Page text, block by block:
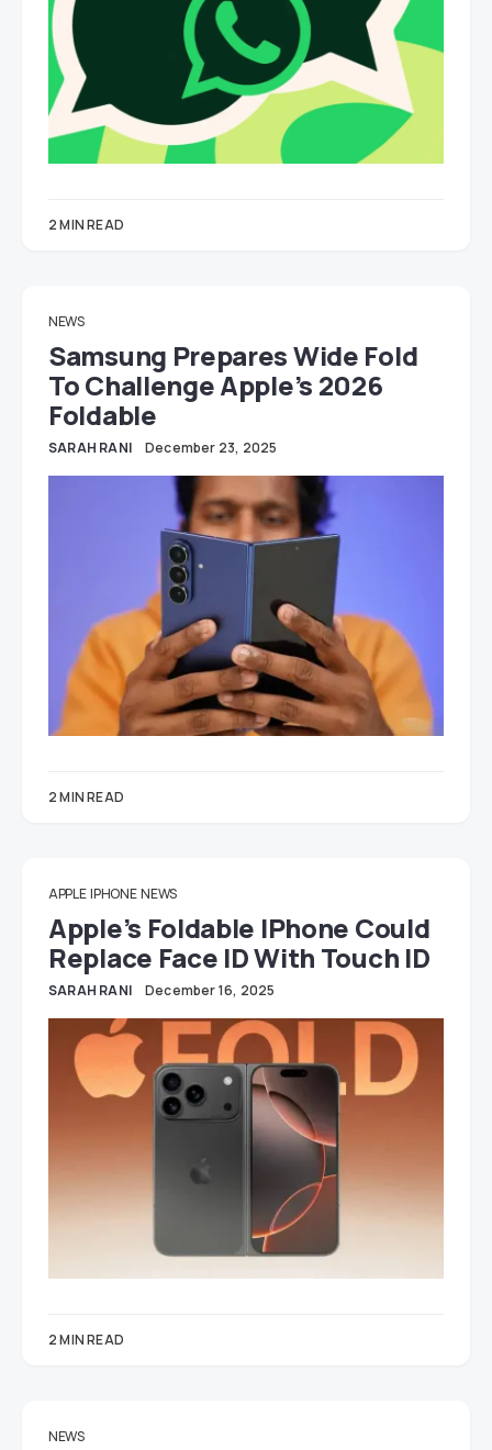
2 MIN READ
NEWS
Samsung Prepares Wide Fold
To Challenge Apple’s 2026
Foldable
SARAH RANI December 23, 2025
2 MIN READ
APPLE IPHONE NEWS
Apple’s Foldable IPhone Could
Replace Face ID With Touch ID
SARAH RANI December 16, 2025
2 MIN READ
NEWS